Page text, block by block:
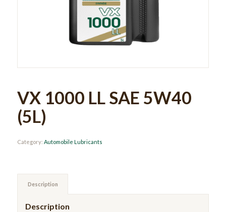
VX 1000 LL SAE 5W40
(5L)
Category: Automobile Lubricants
Description
Description